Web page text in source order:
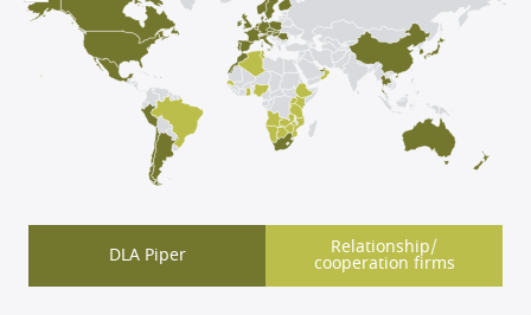
DLA Piper Relationship/
cooperation firms